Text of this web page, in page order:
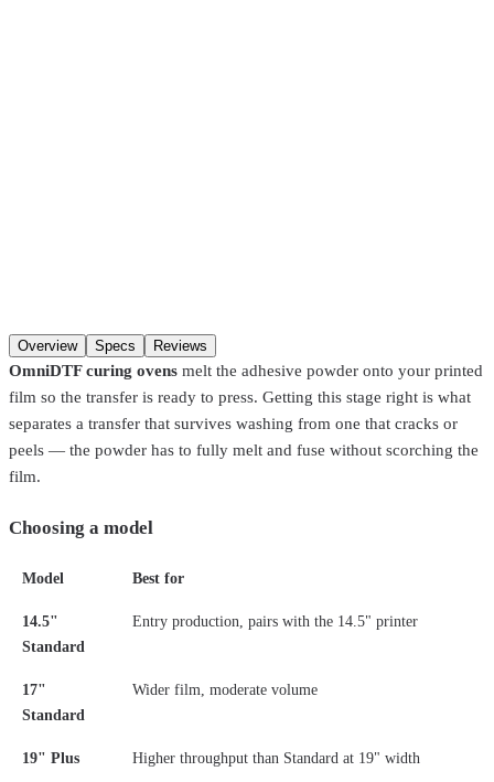
Add to cart
Overview Specs Reviews
OmniDTF curing ovens melt the adhesive powder onto your printed
film so the transfer is ready to press. Getting this stage right is what
separates a transfer that survives washing from one that cracks or
peels — the powder has to fully melt and fuse without scorching the
film.
Choosing a model
Model Best for
14.5"
Standard
Entry production, pairs with the 14.5" printer
17"
Standard
Wider film, moderate volume
19" Plus Higher throughput than Standard at 19" width
STS InksO.DTF.13X17